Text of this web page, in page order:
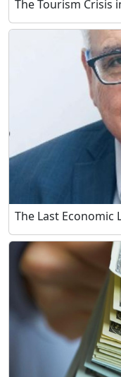
The Tourism Crisis
The Last Economic